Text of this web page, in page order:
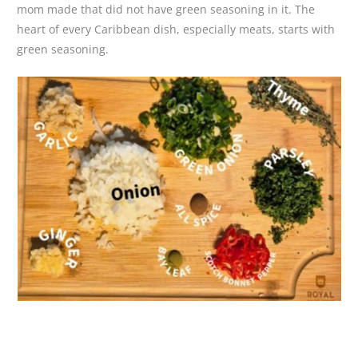
mom made that did not have green seasoning in it. The
heart of every Caribbean dish, especially meats, starts with
green seasoning.